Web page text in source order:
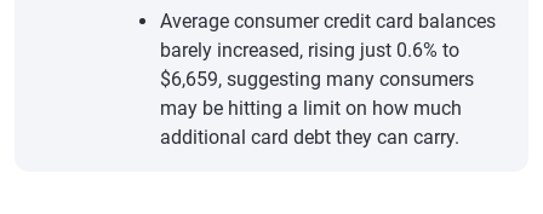
Average consumer credit card balances
barely increased, rising just 0.6% to
$6,659, suggesting many consumers
may be hitting a limit on how much
additional card debt they can carry.